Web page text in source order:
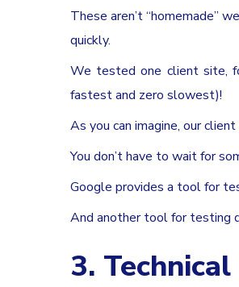
These aren’t “homemade”
quickly.
We tested one client site,
fastest and zero slowest)!
As you can imagine, our
You don’t have to wait for
Google provides a tool for
And another tool for testing
3.